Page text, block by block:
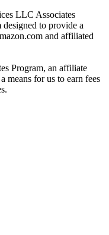
LLC Associates
to provide a
and affiliated
Program, an affiliate
means for us to earn fees